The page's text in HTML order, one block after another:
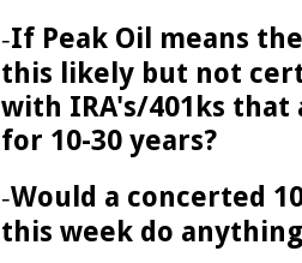
-If Peak Oil means
this likely but not
with IRA's/401ks
for 10-30 years?
-Would a concerted
this week do